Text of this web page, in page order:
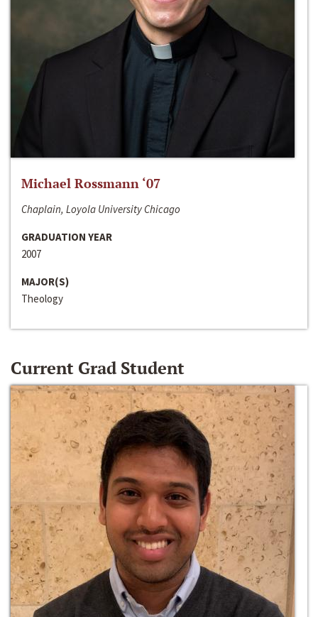
Michael Rossmann ‘07
Chaplain, Loyola University Chicago
GRADUATION YEAR
2007
MAJOR(S)
Theology
Current Grad Student